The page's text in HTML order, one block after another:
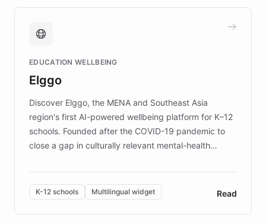
support. Learn about DEBRA's innovative chatbot,
fundraising, and support services, ensuring accurate
mission to improve lives and advance research for
those affected by EB.
EDUCATION WELLBEING
Elggo
Discover Elggo, the MENA and Southeast Asia
region's first AI-powered wellbeing platform for K–12
schools. Founded after the COVID-19 pandemic to
close a gap in culturally relevant mental-health
designed by regional psychologists and educators.
By integrating ChatBotKit's conversational AI,
embeddable widget, and multilingual support, Elggo
provides students and teachers with always-on,
K-12 schools Multilingual widget Read